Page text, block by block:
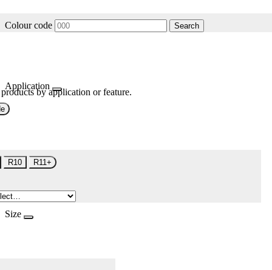
Colour code Search
Application
by application or feature.
R10 R11+
Size